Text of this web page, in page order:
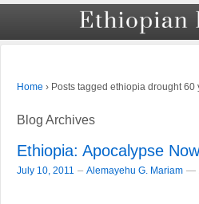
Home › Posts tagged ethiopia drought 60
Blog Archives
Ethiopia: Apocalypse
July 10, 2011 – Alemayehu G. Mariam —